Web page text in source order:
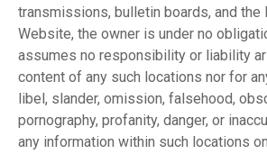
transmissions, bulletin boards, and the
Website, the owner is under no
assumes no responsibility or liability
content of any such locations nor for
libel, slander, omission, falsehood,
pornography, profanity, danger, or
any information within such locations